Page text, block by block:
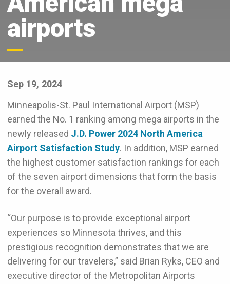
airports
Sep 19, 2024
Minneapolis-St. Paul International Airport (MSP)
earned the No. 1 ranking among mega airports in the
newly released J.D. Power 2024 North America
Airport Satisfaction Study. In addition, MSP earned
the highest customer satisfaction rankings for each
of the seven airport dimensions that form the basis
for the overall award.
“Our purpose is to provide exceptional airport
experiences so Minnesota thrives, and this
prestigious recognition demonstrates that we are
delivering for our travelers,” said Brian Ryks, CEO and
executive director of the Metropolitan Airports